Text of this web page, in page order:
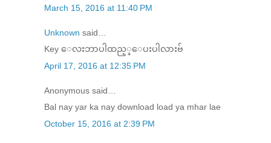
March 15, 2016 at 11:40 PM
Unknown said…
Key ေလးဘာပါထည့္ေပးပါလားဗ်
April 17, 2016 at 12:35 PM
Anonymous said…
Bal nay yar ka nay download load ya mhar lae
October 15, 2016 at 2:39 PM